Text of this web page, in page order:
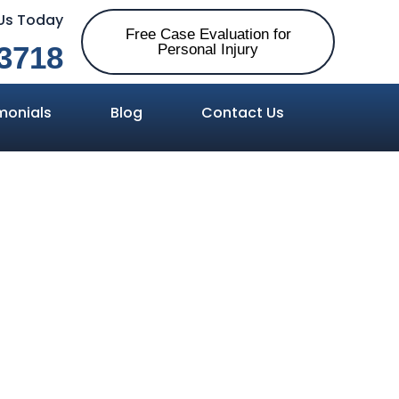
Today
Free Case Evaluation for
Personal Injury
Blog Contact Us